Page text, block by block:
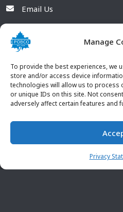
Manage
To provide the best experiences, we
store and/or access device
technologies will allow us to process
or unique IDs on this site. Not
adversely affect certain features and
Privacy
Email Us
© 2026 POBCO Plastics Inc.
Conditions|